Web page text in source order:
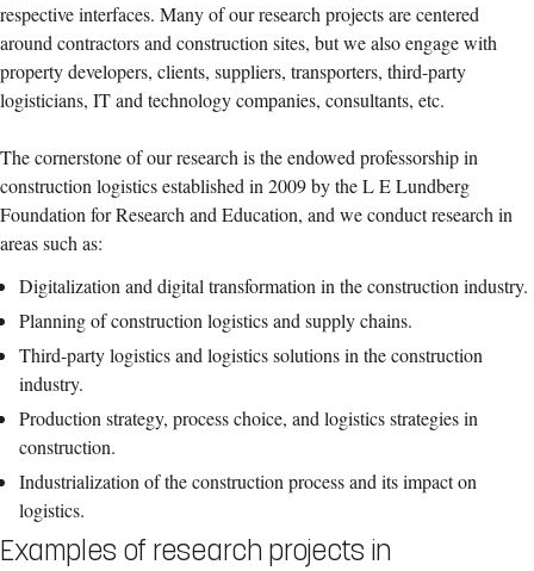
respective interfaces. Many of our research projects are centered
around contractors and construction sites, but we also engage with
property developers, clients, suppliers, transporters, third-party
logisticians, IT and technology companies, consultants, etc.
The cornerstone of our research is the endowed professorship in
construction logistics established in 2009 by the L E Lundberg
Foundation for Research and Education, and we conduct research in
areas such as:
Digitalization and digital transformation in the construction industry.
Planning of construction logistics and supply chains.
Third-party logistics and logistics solutions in the construction
industry.
Production strategy, process choice, and logistics strategies in
construction.
Industrialization of the construction process and its impact on
logistics.
Examples of research projects in